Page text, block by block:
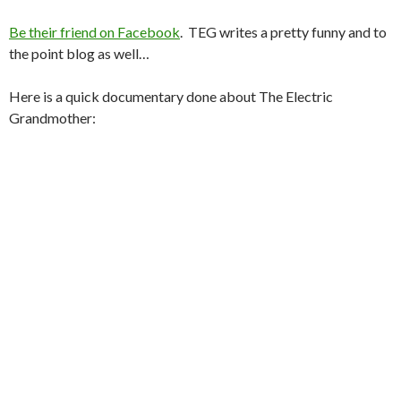
Be their friend on Facebook. TEG writes a pretty funny and to
the point blog as well…
Here is a quick documentary done about The Electric
Grandmother: